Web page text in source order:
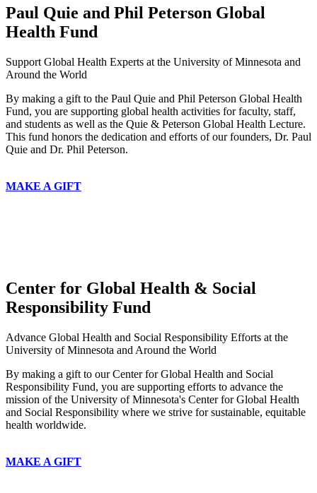
Paul Quie and Phil Peterson Global
Health Fund
Support Global Health Experts at the University of Minnesota and
Around the World
By making a gift to the Paul Quie and Phil Peterson Global Health
Fund, you are supporting global health activities for faculty, staff,
and students as well as the Quie & Peterson Global Health Lecture.
This fund honors the dedication and efforts of our founders, Dr. Paul
Quie and Dr. Phil Peterson.
MAKE A GIFT
Center for Global Health & Social
Responsibility Fund
Advance Global Health and Social Responsibility Efforts at the
University of Minnesota and Around the World
By making a gift to our Center for Global Health and Social
Responsibility Fund, you are supporting efforts to advance the
mission of the University of Minnesota's Center for Global Health
and Social Responsibility where we strive for sustainable, equitable
health worldwide.
MAKE A GIFT